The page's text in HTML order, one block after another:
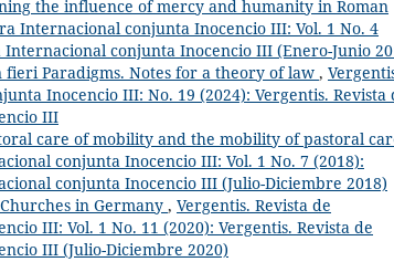
the influence of mercy and humanity in Roman
Internacional conjunta Inocencio III: Vol. 1 No. 4
conjunta Inocencio III (Enero-Junio
Paradigms. Notes for a theory of law ,
Inocencio III: No. 19 (2024): Vergentis. Revista
III
care of mobility and the mobility of pastoral
conjunta Inocencio III: Vol. 1 No. 7 (2018):
conjunta Inocencio III (Julio-Diciembre 2018)
in Germany , Vergentis. Revista de
III: Vol. 1 No. 11 (2020): Vergentis. Revista de
III (Julio-Diciembre 2020)